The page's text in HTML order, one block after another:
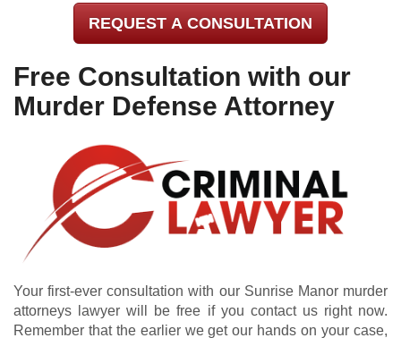
REQUEST A CONSULTATION
Free Consultation with our
Murder Defense Attorney
Your first-ever consultation with our Sunrise Manor murder
attorneys lawyer will be free if you contact us right now.
Remember that the earlier we get our hands on your case,